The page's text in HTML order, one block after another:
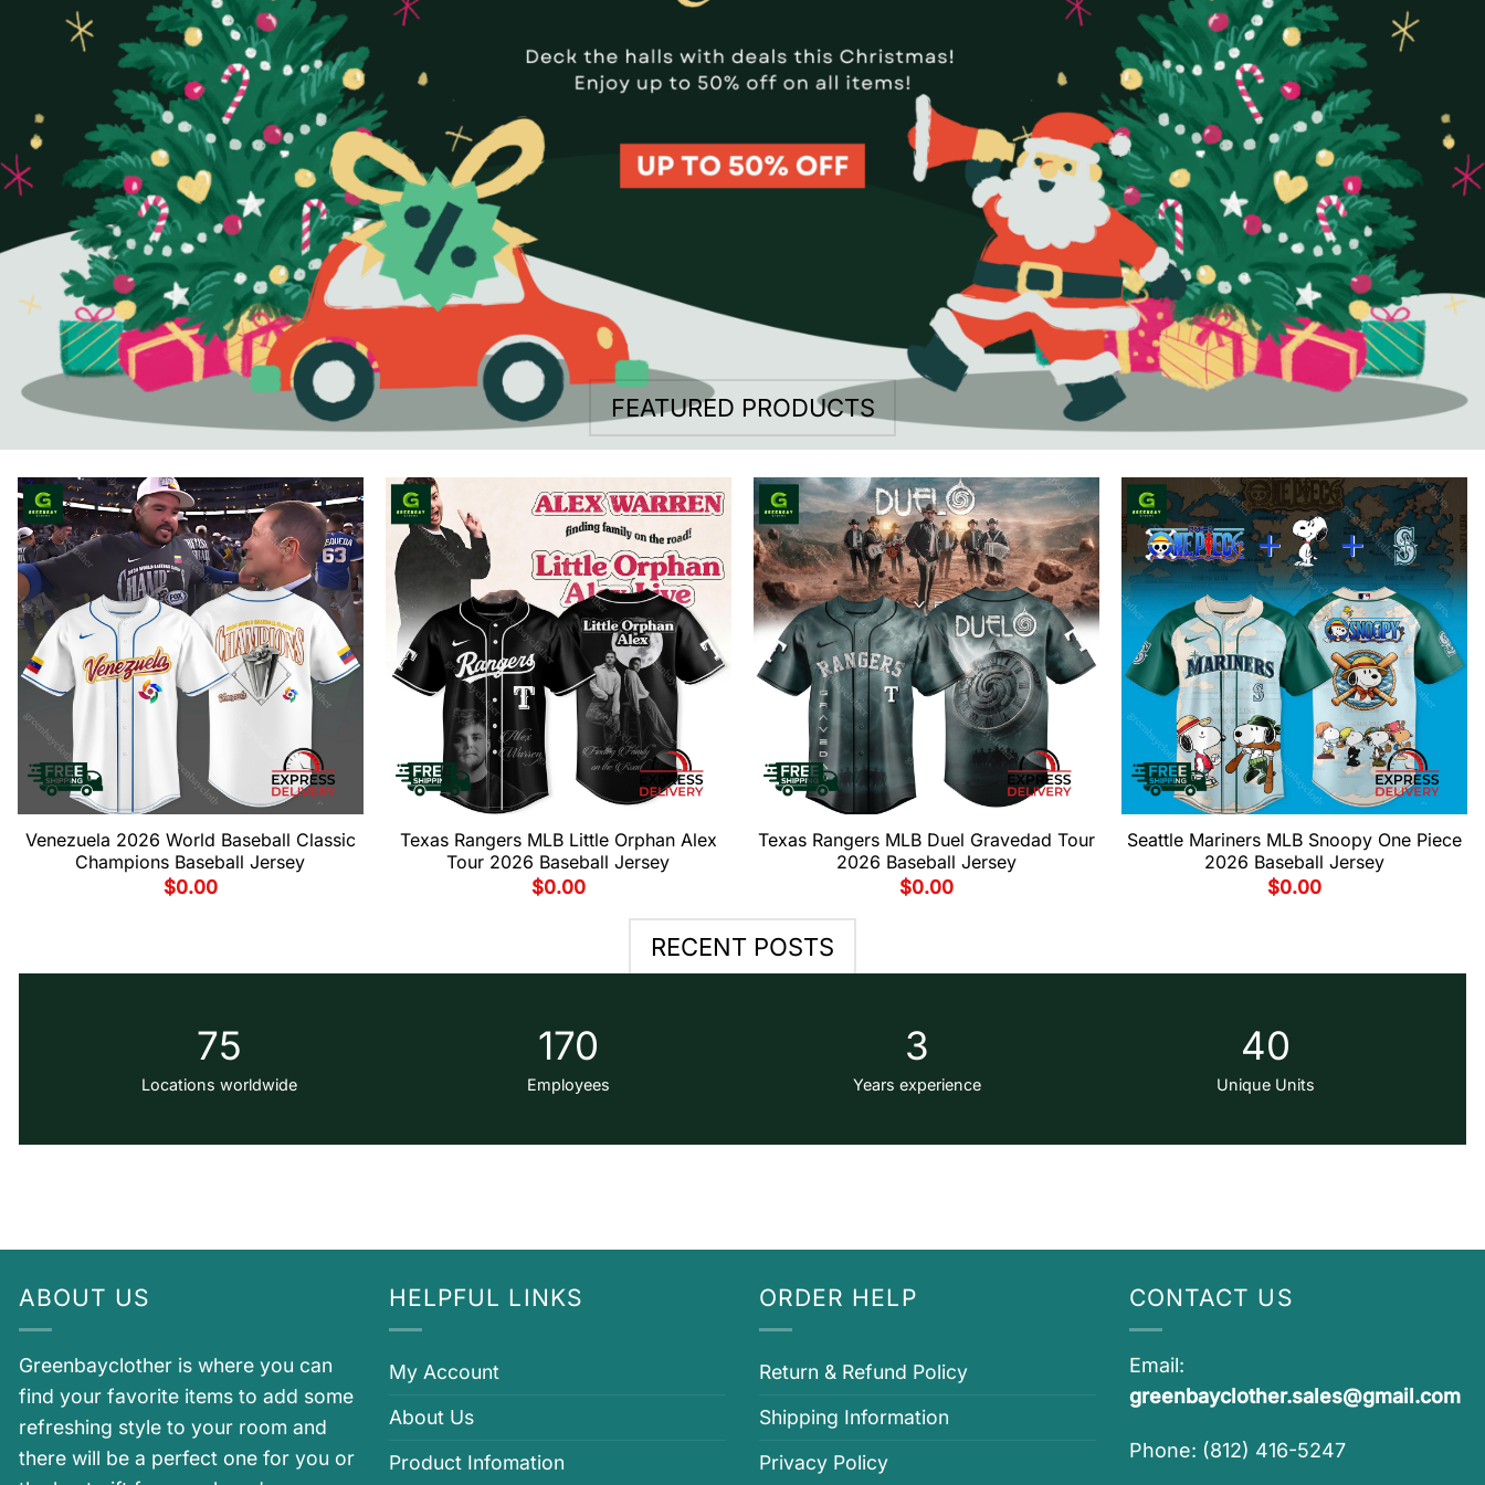
FEATURED PRODUCTS
Venezuela 2026 World Baseball Classic
Champions Baseball Jersey
$0.00
Texas Rangers MLB Little Orphan Alex
Tour 2026 Baseball Jersey
$0.00
Texas Rangers MLB Duel Gravedad Tour
2026 Baseball Jersey
$0.00
Seattle Mariners MLB Snoopy One Piece
2026 Baseball Jersey
$0.00
RECENT POSTS
75
Locations worldwide
170
Employees
3
Years experience
40
Unique Units
ABOUT US
Greenbayclother is where you can
find your favorite items to add some
refreshing style to your room and
there will be a perfect one for you or
HELPFUL LINKS
My Account
About Us
Product Infomation
ORDER HELP
Return & Refund Policy
Shipping Information
Privacy Policy
CONTACT US
Email:
greenbayclother.sales@gmail.com
Phone: (812) 416-5247